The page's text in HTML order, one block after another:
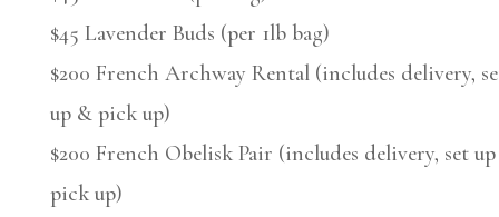
$45 Lavender Buds (per 1lb bag)
$200 French Archway Rental (includes delivery,
up & pick up)
$200 French Obelisk Pair (includes delivery, set
pick up)